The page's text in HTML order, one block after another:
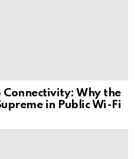
Why the
in Public Wi-Fi